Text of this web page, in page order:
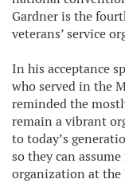
Gardner is the
veterans’ service
In his acceptance
who served in the
reminded the
remain a vibrant
to today’s
so they can
organization at the